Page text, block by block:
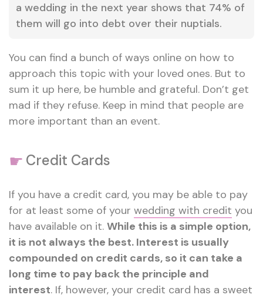
a wedding in the next year shows that 74% of
them will go into debt over their nuptials.
You can find a bunch of ways online on how to
approach this topic with your loved ones. But to
sum it up here, be humble and grateful. Don’t get
mad if they refuse. Keep in mind that people are
more important than an event.
☛ Credit Cards
If you have a credit card, you may be able to pay
for at least some of your wedding with credit you
have available on it. While this is a simple option,
it is not always the best. Interest is usually
compounded on credit cards, so it can take a
long time to pay back the principle and
interest. If, however, your credit card has a sweet